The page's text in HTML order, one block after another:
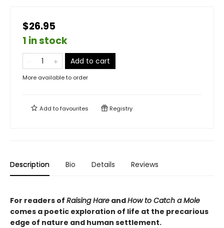
$26.95
1 in stock
Add to cart
More available to order
Add tofavourites Registry
Description Bio Details Reviews
For readers of Raising Hare andHow to Catch a Mole
comes a poetic exploration of life at the precarious
edge of nature and human settlement.